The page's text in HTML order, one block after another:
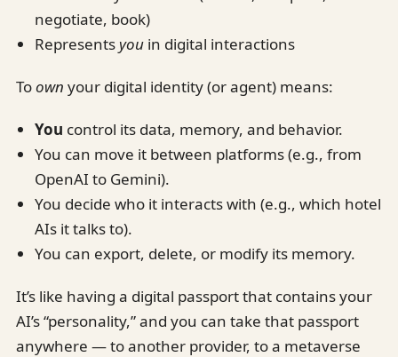
negotiate, book)
Representsyouin digital interactions
Toown your digital identity (or agent) means:
You control its data, memory, and behavior.
You can move it between platforms (e.g., from
OpenAI to Gemini).
You decide who it interacts with (e.g., which hotel
AIs it talks to).
You can export, delete, or modify its memory.
It’s like having a digital passport that contains your
AI’s “personality,” and you can take that passport
anywhere — to another provider, to a metaverse